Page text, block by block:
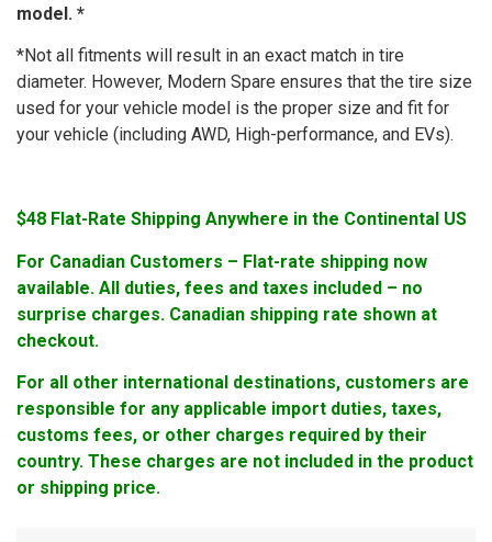
model. *
*Not all fitments will result in an exact match in tire
diameter. However, Modern Spare ensures that the tire size
used for your vehicle model is the proper size and fit for
your vehicle (including AWD, High-performance, and EVs).
$48 Flat-Rate Shipping Anywhere in the Continental US
For Canadian Customers – Flat-rate shipping now
available. All duties, fees and taxes included – no
surprise charges. Canadian shipping rate shown at
checkout.
For all other international destinations, customers are
responsible for any applicable import duties, taxes,
customs fees, or other charges required by their
country. These charges are not included in the product
or shipping price.